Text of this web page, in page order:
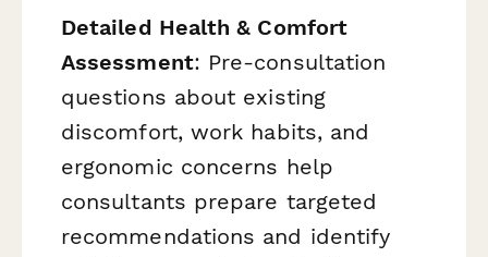
Detailed Health & Comfort
Assessment: Pre-consultation
questions about existing
discomfort, work habits, and
ergonomic concerns help
consultants prepare targeted
recommendations and identify